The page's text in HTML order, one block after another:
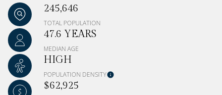
245,646
TOTAL POPULATION
47.6 YEARS
MEDIAN AGE
HIGH
POPULATION DENSITY
$62,925